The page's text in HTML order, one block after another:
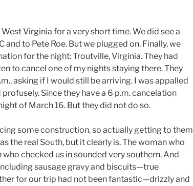
Virginia for a very short time. We did see a
and to Pete Roe. But we plugged on. Finally, we
for the night: Troutville, Virginia. They had
to cancel one of my nights staying there. They
asking if I would still be arriving. I was appalled
Since they have a 6 p.m. cancelation
of March 16. But they did not do so.
some construction, so actually getting to them
the real South, but it clearly is. The woman who
checked us in sounded very southern. And
sausage gravy and biscuits—true
for our trip had not been fantastic—drizzly and